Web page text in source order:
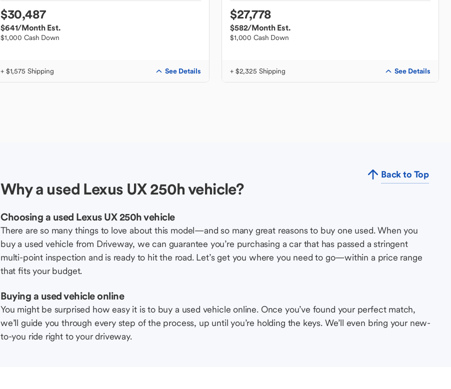
$30,487
$641/Month Est.
$1,000 Cash Down
+ $1,575 Shipping See Details
$27,778
$582/Month Est.
$1,000 Cash Down
+ $2,325 Shipping See Details
Back to Top
Why a used Lexus UX 250h vehicle?
Choosing a used Lexus UX 250h vehicle
There are so many things to love about this model—and so many great reasons to buy one used. When you
buy a used vehicle from Driveway, we can guarantee you’re purchasing a car that has passed a stringent
multi-point inspection and is ready to hit the road. Let’s get you where you need to go—within a price range
that fits your budget.
Buying a used vehicle online
You might be surprised how easy it is to buy a used vehicle online. Once you’ve found your perfect match,
we’ll guide you through every step of the process, up until you’re holding the keys. We’ll even bring your new-
to-you ride right to your driveway.